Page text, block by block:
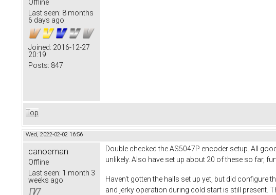
Offline
Last seen: 8 months
6 days ago
Joined: 2016-12-27
20:19
Posts: 847
Top
Wed, 2022-02-02 16:56
canoeman
Offline
Last seen: 1 month 3
weeks ago
Double checked the AS5047P encoder setup. All
unlikely. Also have set up about 20 of these so far,
Haven't gotten the halls set up yet, but did configure
and jerky operation during cold start is still present.